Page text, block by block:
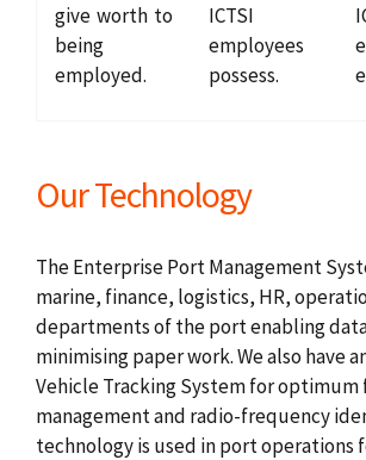
give worth to
being
employed.
ICTSI
employees
possess.
Our Technology
The Enterprise Port Management
marine, finance, logistics, HR,
departments of the port enabling
minimising paper work. We also have
Vehicle Tracking System for
management and radio-frequency
technology is used in port operations